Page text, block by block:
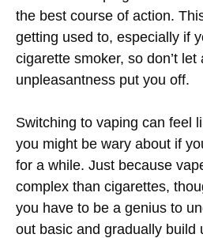
the best course of action.
getting used to, especially if
cigarette smoker, so don’t let
unpleasantness put you off.
Switching to vaping can feel
you might be wary about if
for a while. Just because
complex than cigarettes,
you have to be a genius to
out basic and gradually build